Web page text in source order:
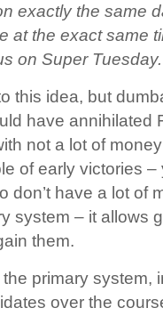
exactly the same
at the exact same
on Super Tuesday.
this idea, but
have annihilated
not a lot of
of early victories
don’t have a lot of
system – it allows
them.
primary system,
over the